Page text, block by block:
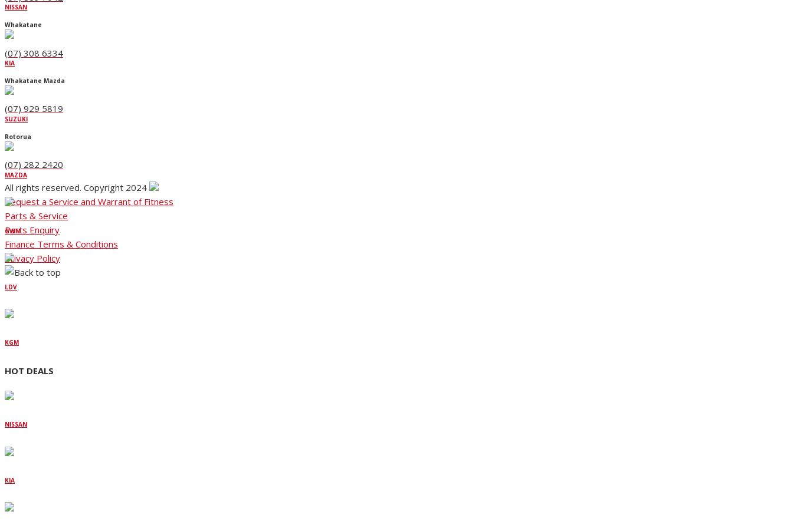
NISSAN
KIA
SUZUKI
MAZDA
GWM
LDV
KGM
HOT DEALS
NISSAN
KIA
Whakatane
(07) 308 6334
Whakatane Mazda
(07) 929 5819
Rotorua
(07) 282 2420
All rights reserved. Copyright 2024
Request a Service and Warrant of Fitness
Parts & Service
Parts Enquiry
Finance Terms & Conditions
Privacy Policy